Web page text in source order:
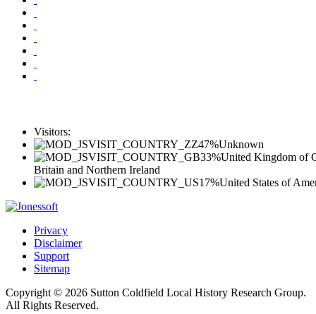
Visitors:
47%Unknown
33%United Kingdom of
Britain and Northern Ireland
17%United States of
Privacy
Disclaimer
Support
Sitemap
Copyright © 2026 Sutton Coldfield Local History Research Group.
All Rights Reserved.